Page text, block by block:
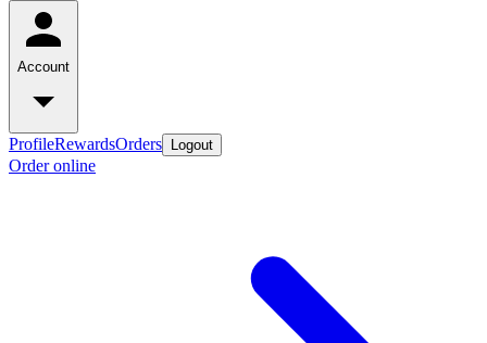
Account
ProfileRewardsOrders Logout
Order online